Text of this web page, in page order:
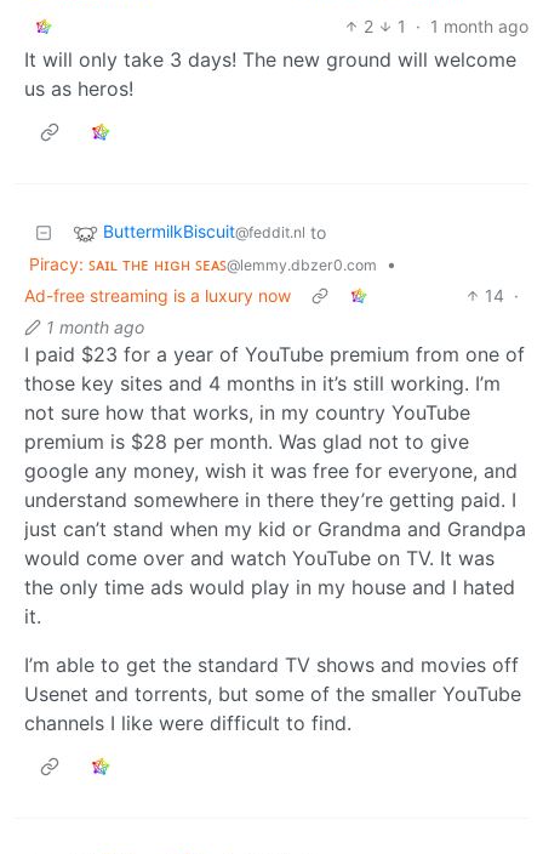
2
1 · 1 month ago
It will only take 3 days! The new ground will welcome
us as heros!
ButtermilkBiscuit@feddit.nl to
Piracy: ꜱᴀɪʟ ᴛʜᴇ ʜɪɢʜ ꜱᴇᴀꜱ@lemmy.dbzer0.com
•
Ad-free streaming is a luxury now
14 ·
1 month ago
I paid $23 for a year of YouTube premium from one of
those key sites and 4 months in it’s still working. I’m
not sure how that works, in my country YouTube
premium is $28 per month. Was glad not to give
google any money, wish it was free for everyone, and
understand somewhere in there they’re getting paid. I
just can’t stand when my kid or Grandma and Grandpa
would come over and watch YouTube on TV. It was
the only time ads would play in my house and I hated
it.
I’m able to get the standard TV shows and movies off
Usenet and torrents, but some of the smaller YouTube
channels I like were difficult to find.